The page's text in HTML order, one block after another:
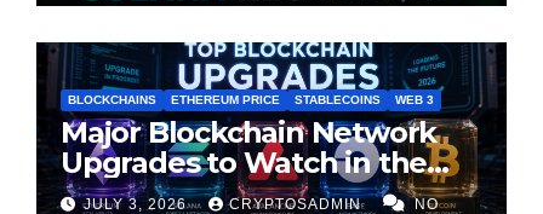
BLOCKCHAINS ETHEREUM PRICE STABLECOINS WEB 3
Major Blockchain Network
Upgrades to Watch in the
Second Half of 2026
JULY 3, 2026 CRYPTOSADMIN NO